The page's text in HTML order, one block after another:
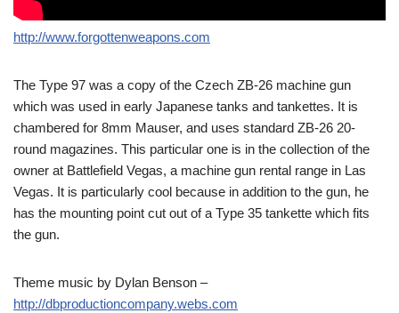
http://www.forgottenweapons.com
The Type 97 was a copy of the Czech ZB-26 machine gun
which was used in early Japanese tanks and tankettes. It is
chambered for 8mm Mauser, and uses standard ZB-26 20-
round magazines. This particular one is in the collection of the
owner at Battlefield Vegas, a machine gun rental range in Las
Vegas. It is particularly cool because in addition to the gun, he
has the mounting point cut out of a Type 35 tankette which fits
the gun.
Theme music by Dylan Benson –
http://dbproductioncompany.webs.com